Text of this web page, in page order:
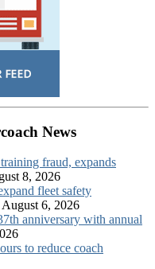
News
fraud, expands
8, 2026
fleet safety
August 6, 2026
anniversary with annual
to reduce coach